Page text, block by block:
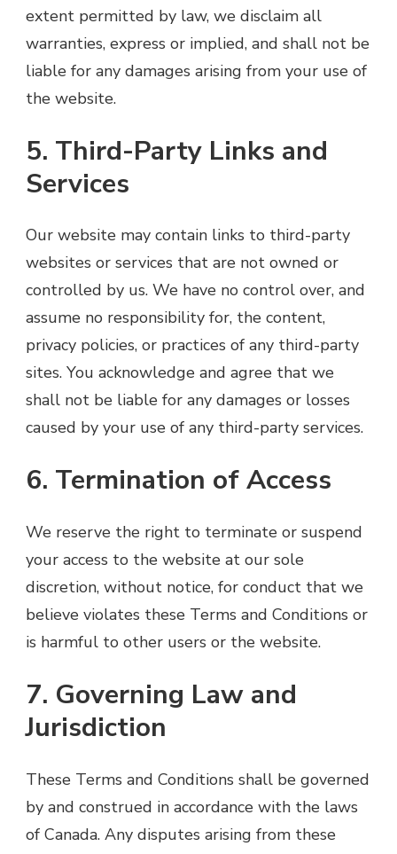
extent permitted by law, we disclaim all
warranties, express or implied, and shall not be
liable for any damages arising from your use of
the website.
5. Third-Party Links and
Services
Our website may contain links to third-party
websites or services that are not owned or
controlled by us. We have no control over, and
assume no responsibility for, the content,
privacy policies, or practices of any third-party
sites. You acknowledge and agree that we
shall not be liable for any damages or losses
caused by your use of any third-party services.
6. Termination of Access
We reserve the right to terminate or suspend
your access to the website at our sole
discretion, without notice, for conduct that we
believe violates these Terms and Conditions or
is harmful to other users or the website.
7. Governing Law and
Jurisdiction
These Terms and Conditions shall be governed
by and construed in accordance with the laws
of Canada. Any disputes arising from these